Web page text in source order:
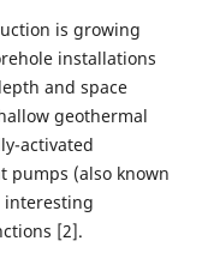
is growing
installations
and space
geothermal
activated
pumps (also known
interesting
[2].